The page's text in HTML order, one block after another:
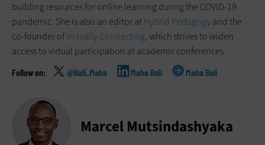
building resources for online learning during the COVID-19
pandemic. She is also an editor atHybrid Pedagogyand the
co-founder ofVirtually Connecting, which strives to widen
access to virtual participation at academic conferences.
@Bali_Maha Maha Bali Maha Bali
Marcel Mutsindashyaka